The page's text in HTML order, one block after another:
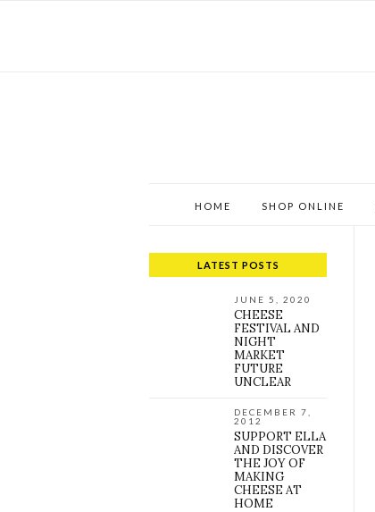
HOME SHOP ONLINE
LATEST POSTS
JUNE 5, 2020
CHEESE
FESTIVAL AND
NIGHT
MARKET
FUTURE
UNCLEAR
DECEMBER 7,
2012
SUPPORT ELLA
AND DISCOVER
THE JOY OF
MAKING
CHEESE AT
HOME